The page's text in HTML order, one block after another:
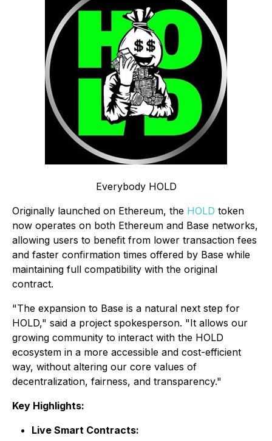
Everybody HOLD
Originally launched on Ethereum, the HOLD token
now operates on both Ethereum and Base networks,
allowing users to benefit from lower transaction fees
and faster confirmation times offered by Base while
maintaining full compatibility with the original
contract.
"The expansion to Base is a natural next step for
HOLD," said a project spokesperson. "It allows our
growing community to interact with the HOLD
ecosystem in a more accessible and cost-efficient
way, without altering our core values of
decentralization, fairness, and transparency."
Key Highlights:
Live Smart Contracts: